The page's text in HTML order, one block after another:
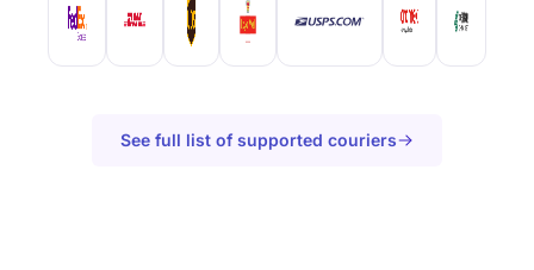
See full list of supported couriers